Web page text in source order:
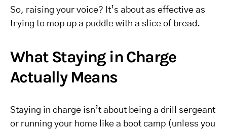
So, raising your voice? It’s about as effective as
trying to mop up a puddle with a slice of bread.
What Staying in Charge
Actually Means
Staying in charge isn’t about being a drill sergeant
or running your home like a boot camp (unless you